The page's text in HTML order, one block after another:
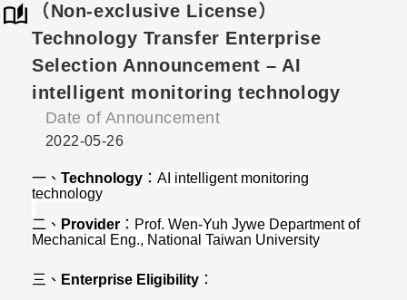
（Non-exclusive License）
Technology Transfer Enterprise
Selection Announcement – AI
intelligent monitoring technology
Date of Announcement
2022-05-26
一、 Technology ： AI intelligent monitoring
technology
二、 Provider ： Prof. Wen-Yuh Jywe Department of
Mechanical Eng., National Taiwan University
三、 Enterprise Eligibility ：